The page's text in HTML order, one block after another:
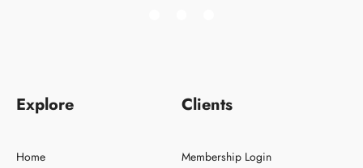
Explore
Home
Clients
Membership Login